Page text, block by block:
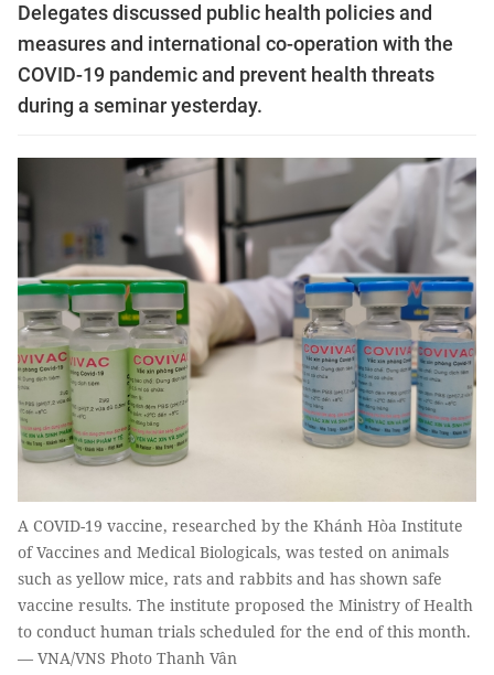
Delegates discussed public health policies and
measures and international co-operation with the
COVID-19 pandemic and prevent health threats
during a seminar yesterday.
A COVID-19 vaccine, researched by the Khánh Hòa Institute
of Vaccines and Medical Biologicals, was tested on animals
such as yellow mice, rats and rabbits and has shown safe
vaccine results. The institute proposed the Ministry of Health
to conduct human trials scheduled for the end of this month.
— VNA/VNS Photo Thanh Vân